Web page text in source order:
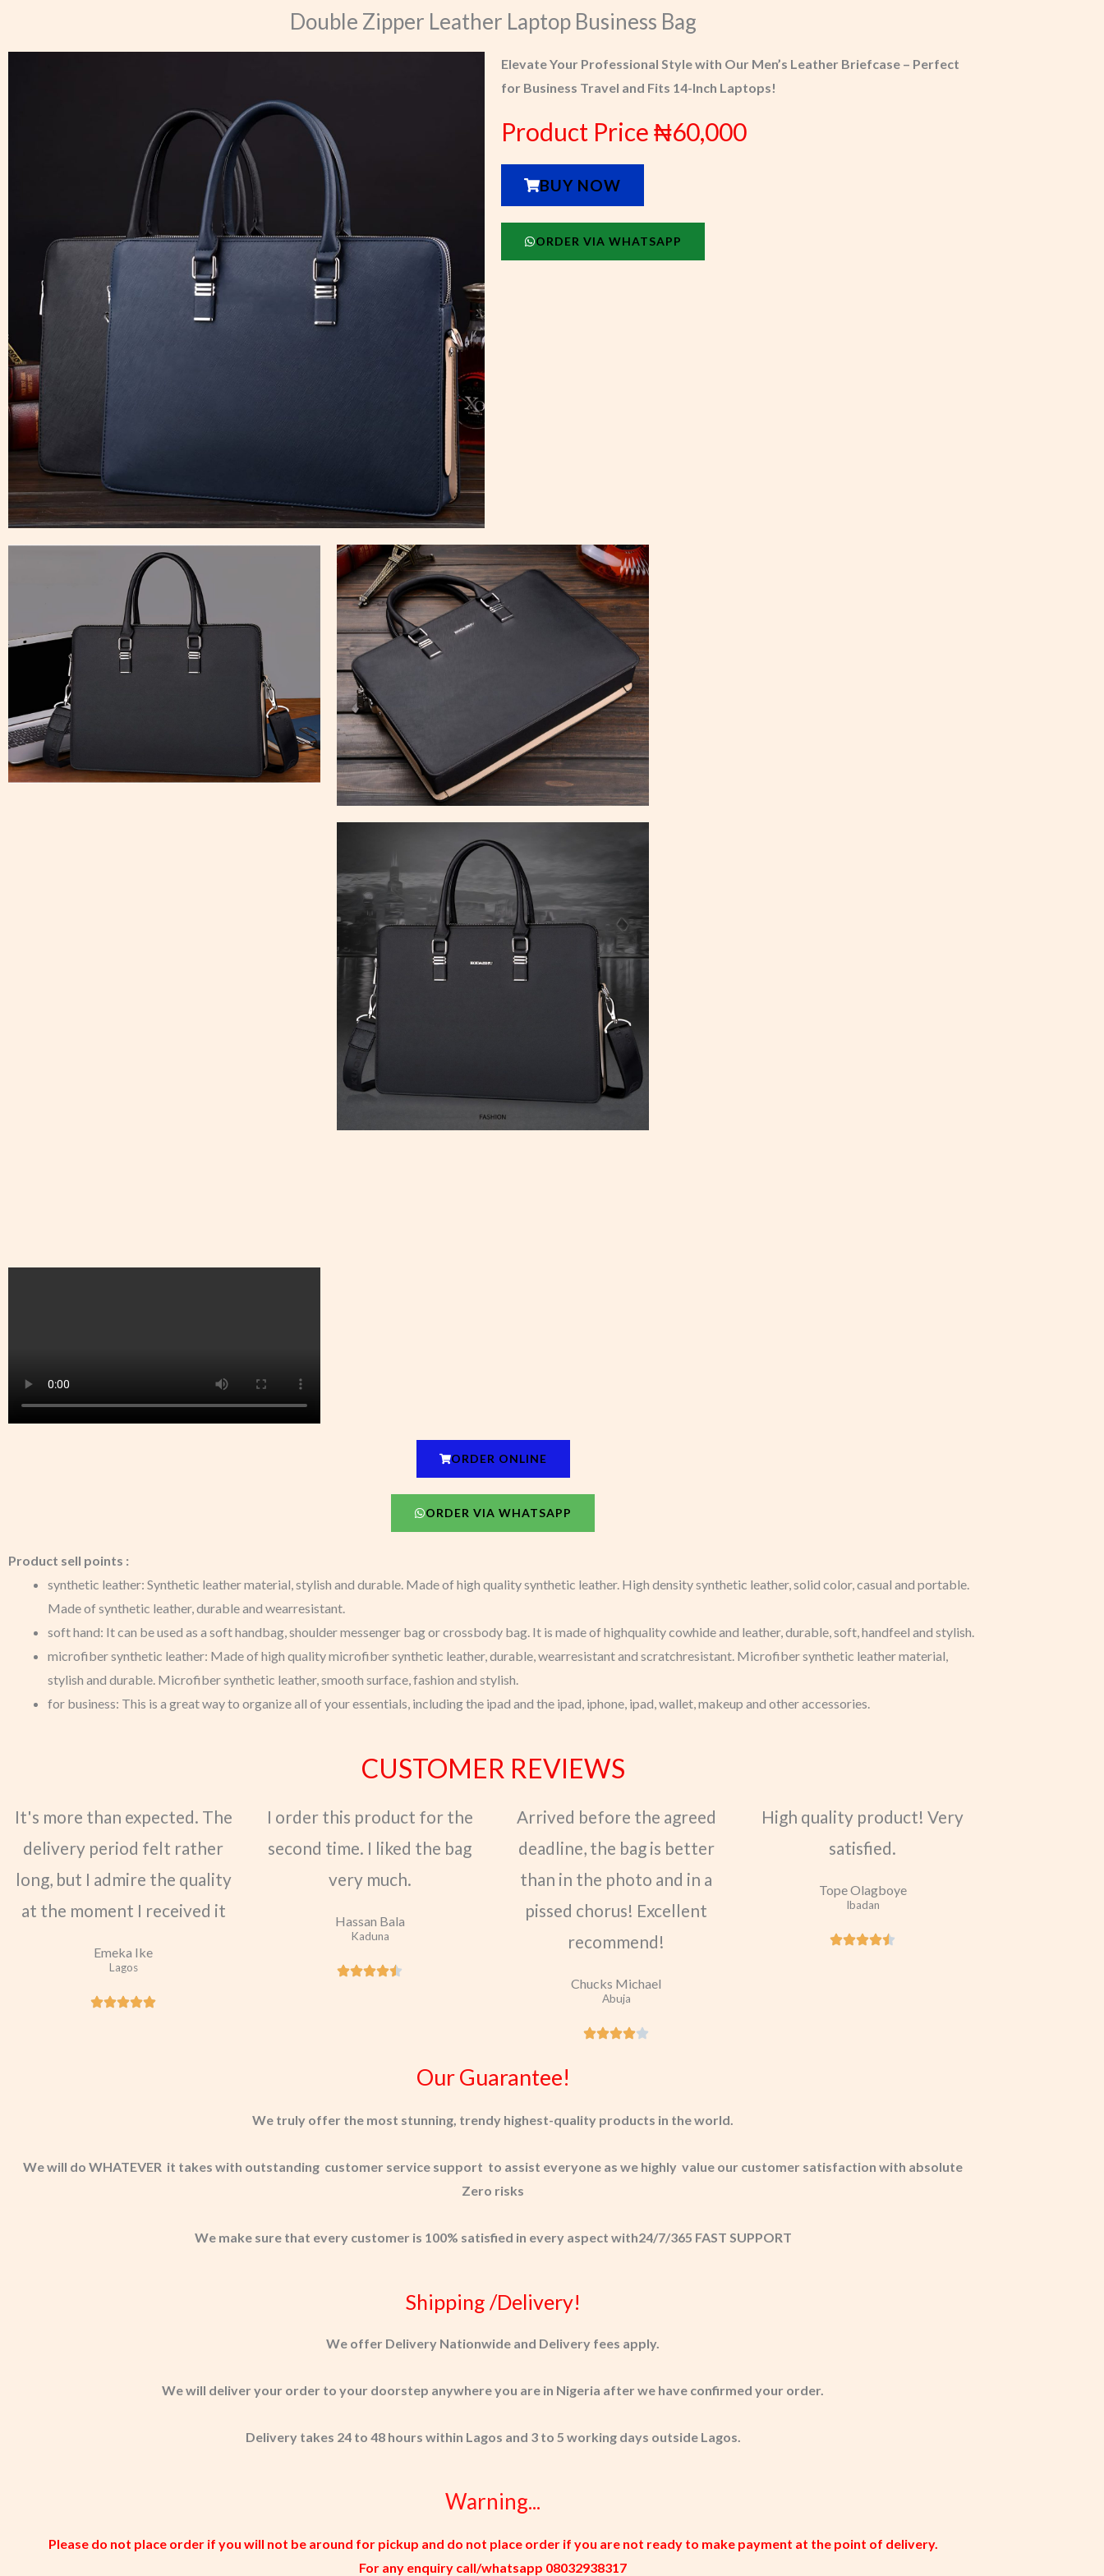
Double Zipper Leather Laptop Business Bag
Elevate Your Professional Style with Our Men’s Leather Briefcase – Perfect
for Business Travel and Fits 14-Inch Laptops!
Product Price ₦60,000
BUY NOW
ORDER VIA WHATSAPP
ORDER ONLINE
ORDER VIA WHATSAPP
Product sell points :
synthetic leather: Synthetic leather material, stylish and durable. Made of high quality synthetic leather. High density synthetic leather, solid color, casual and portable.
Made of synthetic leather, durable and wearresistant.
soft hand: It can be used as a soft handbag, shoulder messenger bag or crossbody bag. It is made of highquality cowhide and leather, durable, soft, handfeel and stylish.
microfiber synthetic leather: Made of high quality microfiber synthetic leather, durable, wearresistant and scratchresistant. Microfiber synthetic leather material,
stylish and durable. Microfiber synthetic leather, smooth surface, fashion and stylish.
for business: This is a great way to organize all of your essentials, including the ipad and the ipad, iphone, ipad, wallet, makeup and other accessories.
CUSTOMER REVIEWS
It's more than expected. The
delivery period felt rather
long, but I admire the quality
at the moment I received it
Emeka Ike
Lagos
I order this product for the
second time. I liked the bag
very much.
Hassan Bala
Kaduna
Arrived before the agreed
deadline, the bag is better
than in the photo and in a
pissed chorus! Excellent
recommend!
Chucks Michael
Abuja
High quality product! Very
satisfied.
Tope Olagboye
Ibadan
Our Guarantee!
We truly offer the most stunning, trendy highest-quality products in the world.
We will do WHATEVER it takes with outstanding customer service support to assist everyone as we highly value our customer satisfaction with absolute
Zero risks
We make sure that every customer is 100% satisfied in every aspect with24/7/365 FAST SUPPORT
Shipping /Delivery!
We offer Delivery Nationwide and Delivery fees apply.
We will deliver your order to your doorstep anywhere you are in Nigeria after we have confirmed your order.
Delivery takes 24 to 48 hours within Lagos and 3 to 5 working days outside Lagos.
Warning...
Please do not place order if you will not be around for pickup and do not place order if you are not ready to make payment at the point of delivery.
For any enquiry call/whatsapp 08032938317